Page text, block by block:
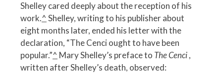
Shelley cared deeply about the reception of his
work.^Shelley, writing to his publisher about
eight months later, ended his letter with the
declaration, “The Cenci ought to have been
popular.”^ Mary Shelley’s preface to The Cenci,
written after Shelley’s death, observed: